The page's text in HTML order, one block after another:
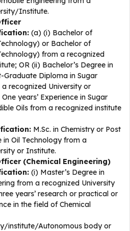
Institute.
(a) (i) Bachelor of
or Bachelor of
from a recognized
OR (ii) Bachelor’s Degree in
Graduate Diploma in Sugar
recognized University or
years’ Experience in Sugar
Oils from a recognized institute
M.Sc. in Chemistry or Post
in Oil Technology from a
or Institute.
(Chemical Engineering)
(i) Master’s Degree in
from a recognized University
years’ research or practical or
in the field of Chemical
institute/Autonomous body or